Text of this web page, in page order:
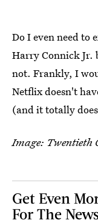
Do I even need to
Harry Connick Jr.
not. Frankly, I
Netflix doesn't
(and it totally
Image: Twentieth
Get Even
For The